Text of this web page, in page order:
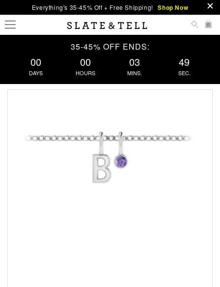
Everything's 35-45% Off + Free Shipping! Shop Now
0
35-45% OFF ENDS:
00
DAYS
00
HOURS
03
MINS.
48
SEC.